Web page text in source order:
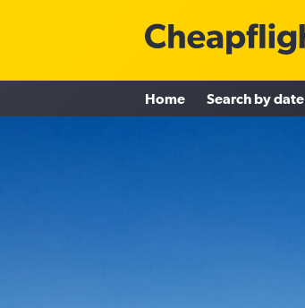
Home Search by date